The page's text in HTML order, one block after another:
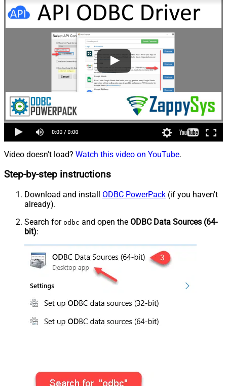
Video doesn't load? Watch this video on YouTube.
Step-by-step instructions
Download and install ODBC PowerPack (if you haven't
already).
Search for odbc and open the ODBC Data Sources (64-
bit):